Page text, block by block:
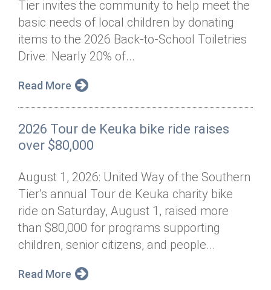
Annual Dinner
Donor Privacy Policy
Board of Directors
Financial & Policy Info
Annual Report
Diversity, Equity & Inclusion
Contact
Donate
Get Connected
Tier invites the community to help meet the
basic needs of local children by donating
items to the 2026 Back-to-School Toiletries
Drive. Nearly 20% of...
Read More
2026 Tour de Keuka bike ride raises
over $80,000
August 1, 2026: United Way of the Southern
Tier’s annual Tour de Keuka charity bike
ride on Saturday, August 1, raised more
than $80,000 for programs supporting
children, senior citizens, and people...
Read More